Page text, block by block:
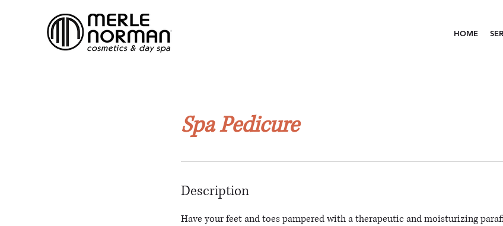
HOME
Spa Pedicure
Description
Have your feet and toes pampered with a therapeutic and moisturizing